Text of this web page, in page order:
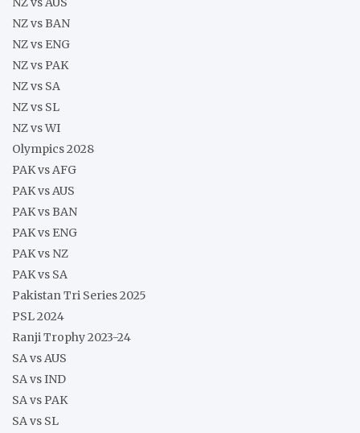
NZ vs BAN
NZ vs ENG
NZ vs PAK
NZ vs SA
NZ vs SL
NZ vs WI
Olympics 2028
PAK vs AFG
PAK vs AUS
PAK vs BAN
PAK vs ENG
PAK vs NZ
PAK vs SA
Pakistan Tri Series 2025
PSL 2024
Ranji Trophy 2023-24
SA vs AUS
SA vs IND
SA vs PAK
SA vs SL